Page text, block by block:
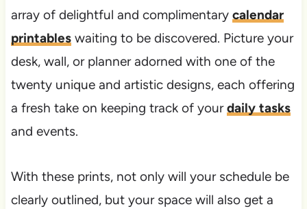
array of delightful and complimentary calendar
printableswaiting to be discovered. Picture your
desk, wall, or planner adorned with one of the
twenty unique and artistic designs, each offering
a fresh take on keeping track of yourdaily tasks
and events.
With these prints, not only will your schedule be
clearly outlined, but your space will also get a